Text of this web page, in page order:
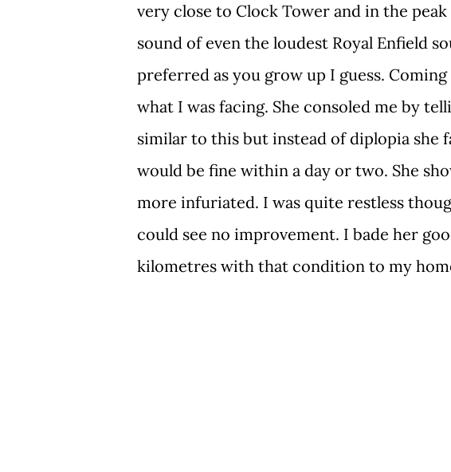
very close to Clock Tower and in the
sound of even the loudest Royal Enfield
preferred as you grow up I guess.
what I was facing. She consoled me by
similar to this but instead of diplopia she
would be fine within a day or two. She
more infuriated. I was quite restless
could see no improvement. I bade her
kilometres with that condition to my